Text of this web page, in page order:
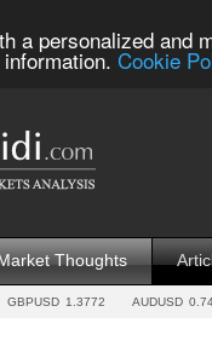
a personalized
Cookie
Thoughts
GBPUSD 1.3772 AUDUSD